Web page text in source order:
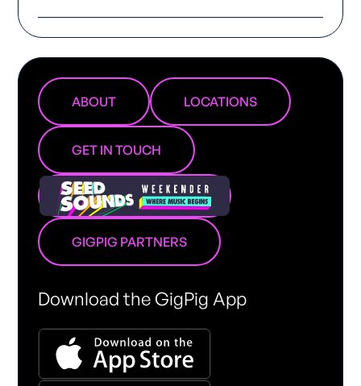
ABOUT LOCATIONS
GET IN TOUCH
GIGPIG PARTNERS
Download the GigPig App